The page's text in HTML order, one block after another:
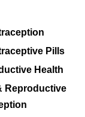
Pills
Health
Reproductive